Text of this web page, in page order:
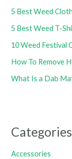
5 Best Weed
5 Best Weed T-
10 Weed Festival
How To Remove
What Is a Dab
Categories
Accessories